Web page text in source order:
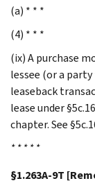
(a) * * *
(4) * * *
(ix) A purchase
lessee (or a
leaseback
lease under
chapter. See
* * * * *
§1.263A-9T